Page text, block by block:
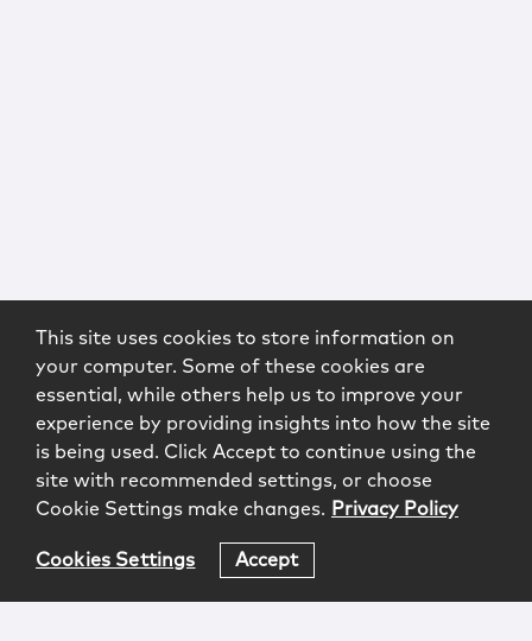
This site uses cookies to store information on
your computer. Some of these cookies are
essential, while others help us to improve your
experience by providing insights into how the site
is being used. Click Accept to continue using the
site with recommended settings, or choose
Cookie Settings make changes. Privacy Policy
Cookies Settings Accept